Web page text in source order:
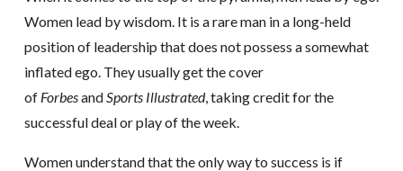
Women lead by wisdom. It is a rare man in a long-held
position of leadership that does not possess a somewhat
inflated ego. They usually get the cover
of ForbesandSports Illustrated, taking credit for the
successful deal or play of the week.
Women understand that the only way to success is if